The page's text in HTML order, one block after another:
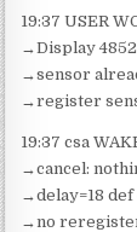
19:37 USER
→Display
→sensor
→register
19:37 csa
→cancel:
→delay=18 def
→no